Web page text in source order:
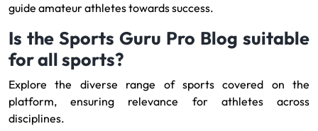
guide amateur athletes towards success.
Is the Sports Guru Pro Blog suitable
for all sports?
Explore the diverse range of sports covered on the
platform, ensuring relevance for athletes across
disciplines.